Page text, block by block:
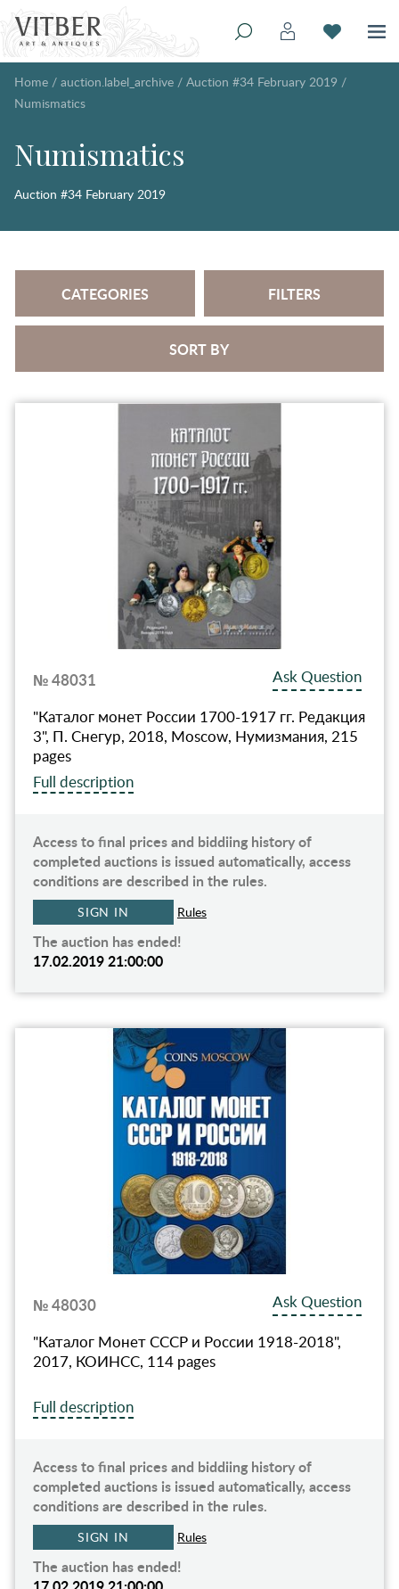
Home / auction.label_archive / Auction #34 February 2019 /
Numismatics
Numismatics
Auction #34 February 2019
CATEGORIES FILTERS
SORT BY
№ 48031
Ask Question
"Каталог монет России 1700-1917 гг. Редакция
3", П. Снегур, 2018, Moscow, Нумизмания, 215
pages
Full description
Access to final prices and biddiing history of
completed auctions is issued automatically, access
conditions are described in the rules.
SIGN IN Rules
The auction has ended!
17.02.2019 21:00:00
№ 48030
Ask Question
"Каталог Монет СССР и России 1918-2018",
2017, КОИНСС, 114 pages
Full description
Access to final prices and biddiing history of
completed auctions is issued automatically, access
conditions are described in the rules.
SIGN IN Rules
The auction has ended!